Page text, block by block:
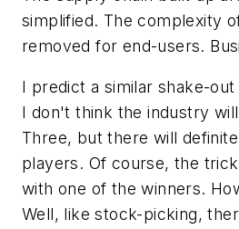
simplified. The complexity
removed for end-users.
I predict a similar shake-
I don't think the industry
Three, but there will
players. Of course, the
with one of the winners.
Well, like stock-picking,